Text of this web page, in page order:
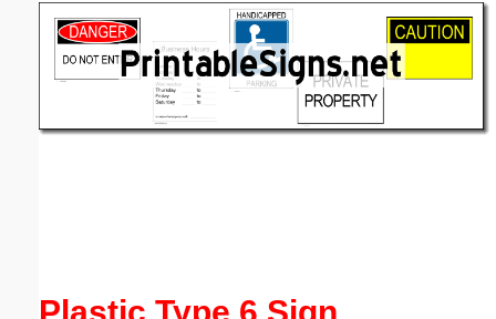
(optional)
Submit Suggestion Close